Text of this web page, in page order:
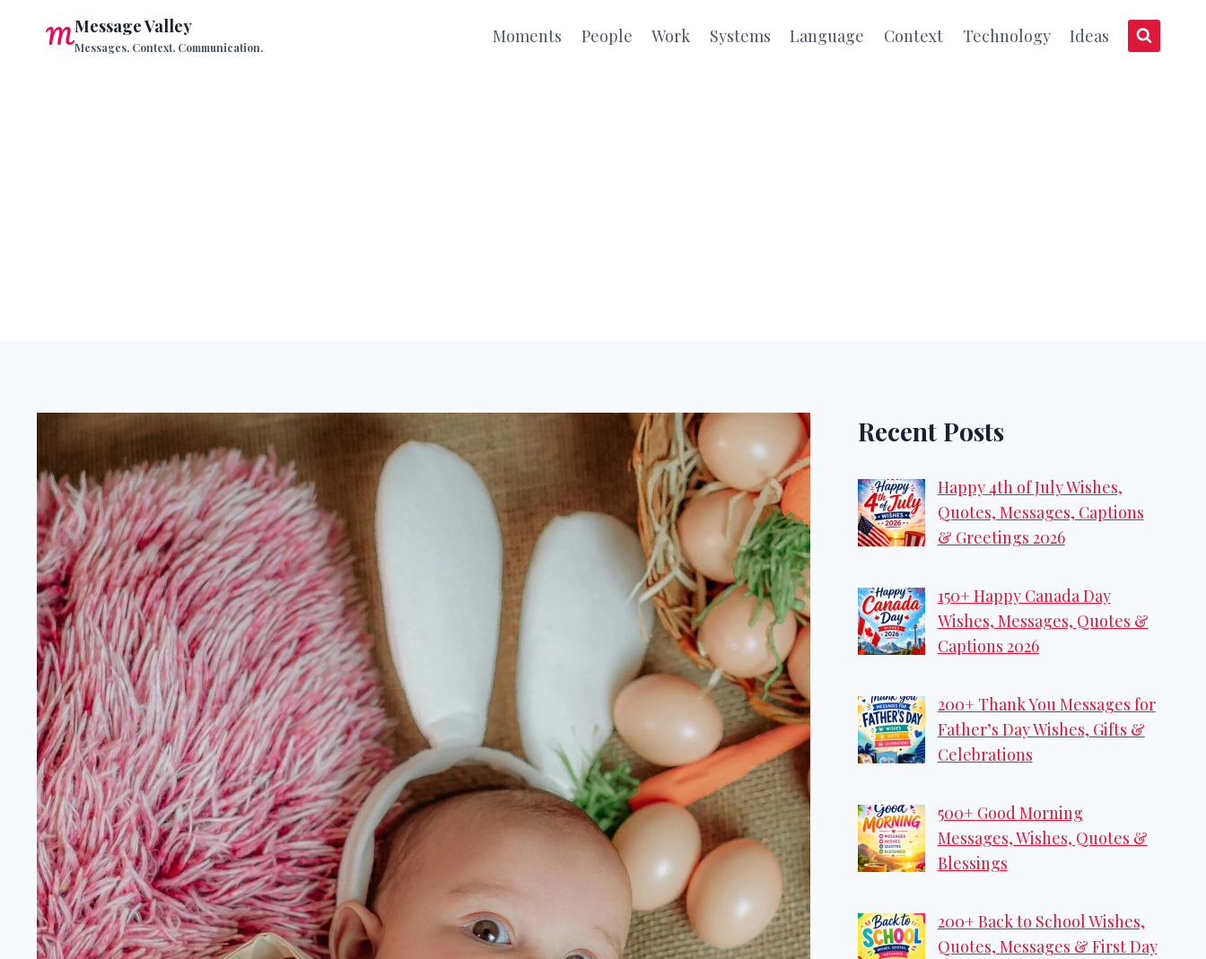
Message Valley
Messages. Context. Communication.
Moments People Work Systems Language Context Technology Ideas
Recent Posts
Happy 4th of July Wishes,
Quotes, Messages, Captions
& Greetings 2026
150+ Happy Canada Day
Wishes, Messages, Quotes &
Captions 2026
200+ Thank You Messages for
Father’s Day Wishes, Gifts &
Celebrations
500+ Good Morning
Messages, Wishes, Quotes &
Blessings
200+ Back to School Wishes,
Quotes, Messages & First Day